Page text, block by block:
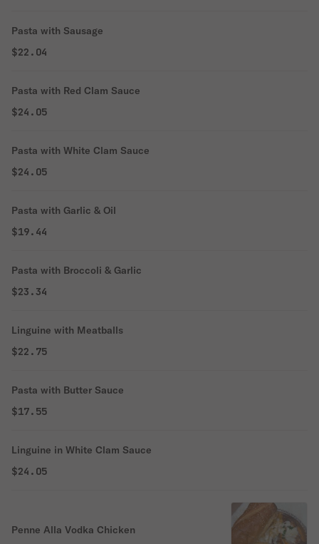
Pasta with Sausage
$22.04
Pasta with Red Clam Sauce
$24.05
Pasta with White Clam Sauce
$24.05
Pasta with Garlic & Oil
$19.44
Pasta with Broccoli & Garlic
$23.34
Linguine with Meatballs
$22.75
Pasta with Butter Sauce
$17.55
Linguine in White Clam Sauce
$24.05
Penne Alla Vodka Chicken